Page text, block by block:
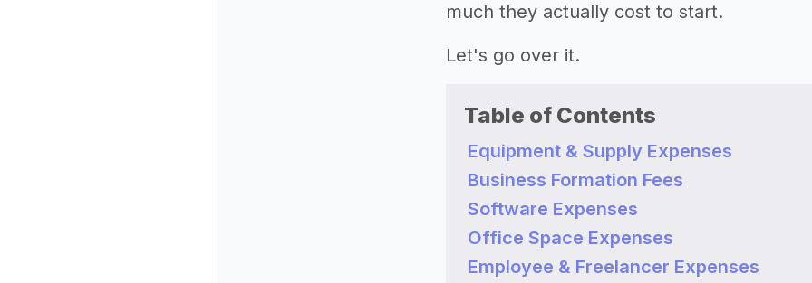
much they actually cost to start.
Let's go over it.
Table of Contents
Equipment & Supply Expenses
Business Formation Fees
Software Expenses
Office Space Expenses
Employee & Freelancer Expenses